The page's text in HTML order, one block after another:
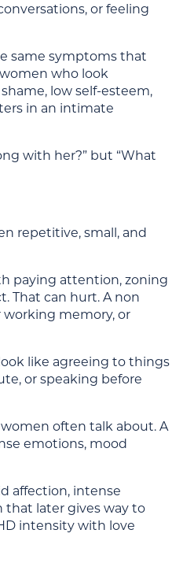
or feeling
same symptoms that
who look
low self-esteem,
in an intimate
with her?” but “What
repetitive, small, and
paying attention, zoning
That can hurt. A non
working memory, or
like agreeing to things
or speaking before
often talk about. A
emotions, mood
affection, intense
that later gives way to
intensity with love